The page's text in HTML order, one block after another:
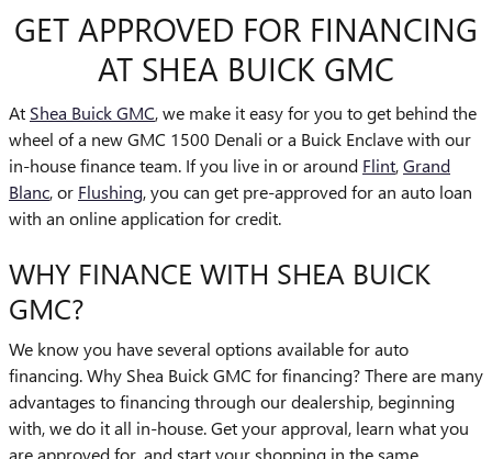
GET APPROVED FOR FINANCING
AT SHEA BUICK GMC
At Shea Buick GMC, we make it easy for you to get behind the
wheel of a new GMC 1500 Denali or a Buick Enclave with our
in-house finance team. If you live in or around Flint,Grand
Blanc, or Flushing, you can get pre-approved for an auto loan
with an online application for credit.
WHY FINANCE WITH SHEA BUICK
GMC?
We know you have several options available for auto
financing. Why Shea Buick GMC for financing? There are many
advantages to financing through our dealership, beginning
with, we do it all in-house. Get your approval, learn what you
are approved for, and start your shopping in the same